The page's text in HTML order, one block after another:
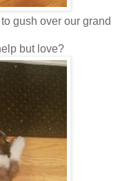
gush over our grand
but love?